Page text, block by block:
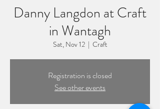
Danny Langdon at Craft
in Wantagh
Sat, Nov 12
  |
Craft
Registration is closed
See other events